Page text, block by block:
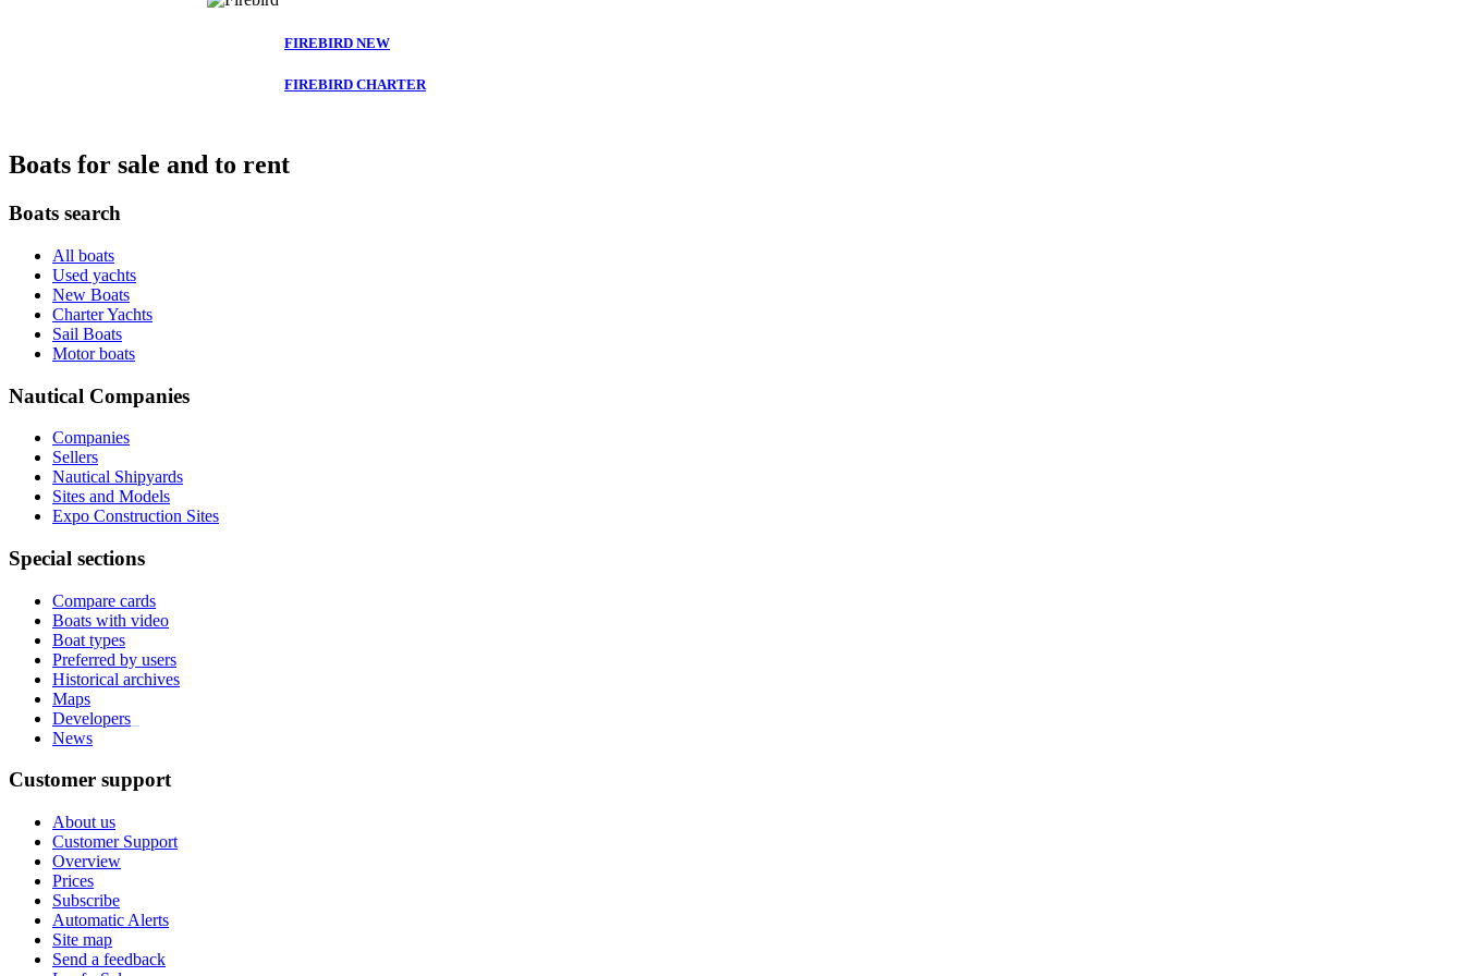
FIREBIRD NEW
FIREBIRD CHARTER
Boats for sale and to rent
Boats search
All boats
Used yachts
New Boats
Charter Yachts
Sail Boats
Motor boats
Nautical Companies
Companies
Sellers
Nautical Shipyards
Sites and Models
Expo Construction Sites
Special sections
Compare cards
Boats with video
Boat types
Preferred by users
Historical archives
Maps
Developers
News
Customer support
About us
Customer Support
Overview
Prices
Subscribe
Automatic Alerts
Site map
Send a feedback